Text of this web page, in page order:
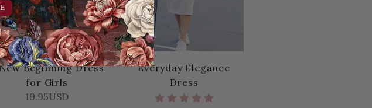
Beginning Dress
for Girls
19.95USD
Everyday Elegance
Dress